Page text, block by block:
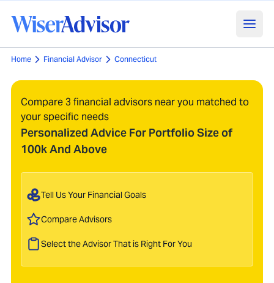
Home Financial Advisor Connecticut
Compare 3 financial advisors near you matched to
your specific needs
Personalized Advice For Portfolio Size of
100k And Above
Tell Us Your Financial Goals
Compare Advisors
Select the Advisor That is Right For You